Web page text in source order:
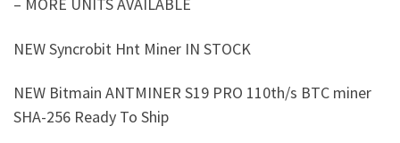
– MORE UNITS AVAILABLE
NEW Syncrobit Hnt Miner IN STOCK
NEW Bitmain ANTMINER S19 PRO 110th/s BTC miner
SHA-256 Ready To Ship